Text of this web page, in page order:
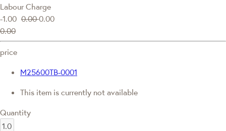
Labour Charge
-1.00 0.000.00
0.00
price
M25600TB-0001
This item is currently not available
Quantity